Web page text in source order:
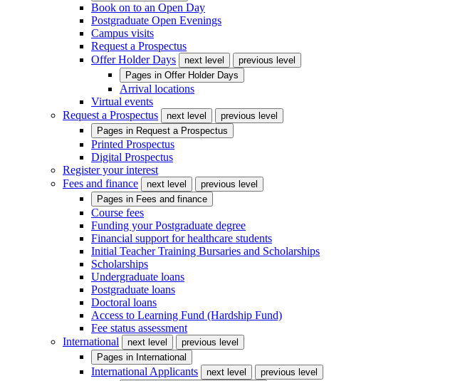
Book on to an Open Day
Postgraduate Open Evenings
Campus visits
Request a Prospectus
Offer Holder Days
next level
previous level
Pages in Offer Holder Days
Arrival locations
Virtual events
Request a Prospectus
next level
previous level
Pages in Request a Prospectus
Printed Prospectus
Digital Prospectus
Register your interest
Fees and finance
next level
previous level
Pages in Fees and finance
Course fees
Funding your Postgraduate degree
Financial support for healthcare students
Initial Teacher Training Bursaries and Scholarships
Scholarships
Undergraduate loans
Postgraduate loans
Doctoral loans
Access to Learning Fund (Hardship Fund)
Fee status assessment
International
next level
previous level
Pages in International
International Applicants next level
previous level